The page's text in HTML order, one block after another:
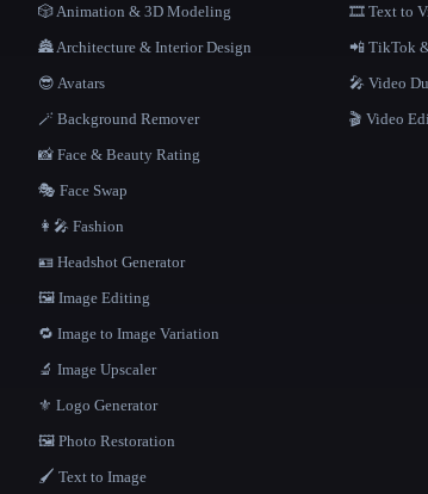
🎲 Animation & 3D Modeling
🏯 Architecture & Interior Design
😎 Avatars
🪄 Background Remover
📸 Face & Beauty Rating
🎭 Face Swap
👩‍🎤 Fashion
🪪 Headshot Generator
🖼️ Image Editing
🔁 Image to Image Variation
🔬 Image Upscaler
⚜️ Logo Generator
🖼️ Photo Restoration
🖌️ Text to Image
🎞️ Text to
📲 TikTok
🎤 Video
🎬 Video